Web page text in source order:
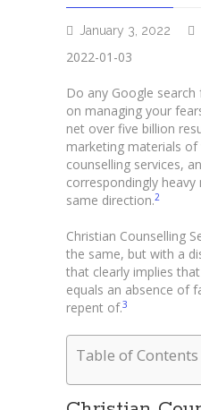
January 3, 2022
2022-01-03
Do any Google
on managing your
net over five billion
marketing materials of
counselling services,
correspondingly
same direction.2
Christian Counselling
the same, but with a
that clearly implies
equals an absence of
repent of.3
Table of Contents